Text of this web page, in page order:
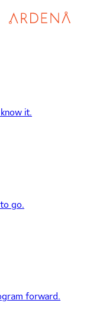
it.
go.
forward.